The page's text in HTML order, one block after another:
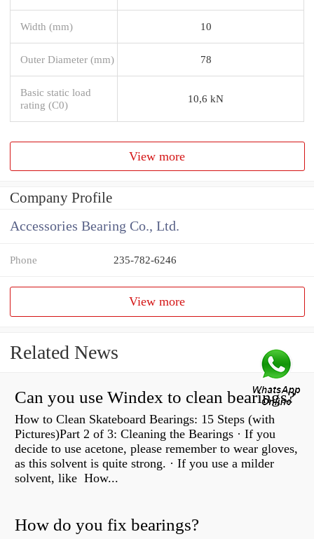
Width (mm) 10
Outer Diameter (mm) 78
Basic static load
rating (C0)
10,6 kN
View more
Company Profile
Accessories Bearing Co., Ltd.
Phone 235-782-6246
View more
Related News
Can you use Windex to clean bearings?
How to Clean Skateboard Bearings: 15 Steps (with
Pictures)Part 2 of 3: Cleaning the Bearings · If you
decide to use acetone, please remember to wear gloves,
as this solvent is quite strong. · If you use a milder
solvent, like How...
How do you fix bearings?